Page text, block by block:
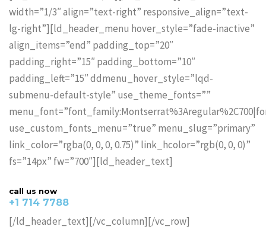
width=”1/3″ align=”text-right” responsive_align=”text-
lg-right”][ld_header_menu hover_style=”fade-inactive”
align_items=”end” padding_top=”20″
padding_right=”15″ padding_bottom=”10″
padding_left=”15″ ddmenu_hover_style=”lqd-
submenu-default-style” use_theme_fonts=””
use_custom_fonts_menu=”true” menu_slug=”primary”
link_color=”rgba(0, 0, 0, 0.75)” link_hcolor=”rgb(0, 0, 0)”
fs=”14px” fw=”700″][ld_header_text]
call us now
+1 714 7788
[/ld_header_text][/vc_column][/vc_row]